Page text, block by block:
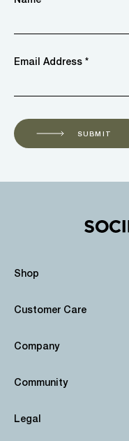
Email Address *
SUBMIT
Shop
Customer Care
Company
Community
Legal